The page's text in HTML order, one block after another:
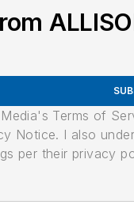
Terms of
Notice. I also
per their privacy